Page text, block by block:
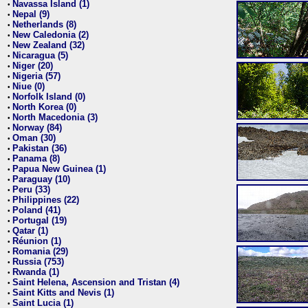
• Navassa Island (1)
• Nepal (9)
• Netherlands (8)
• New Caledonia (2)
• New Zealand (32)
• Nicaragua (5)
• Niger (20)
• Nigeria (57)
• Niue (0)
• Norfolk Island (0)
• North Korea (0)
• North Macedonia (3)
• Norway (84)
• Oman (30)
• Pakistan (36)
• Panama (8)
• Papua New Guinea (1)
• Paraguay (10)
• Peru (33)
• Philippines (22)
• Poland (41)
• Portugal (19)
• Qatar (1)
• Réunion (1)
• Romania (29)
• Russia (753)
• Rwanda (1)
• Saint Helena, Ascension and Tristan (4)
• Saint Kitts and Nevis (1)
• Saint Lucia (1)